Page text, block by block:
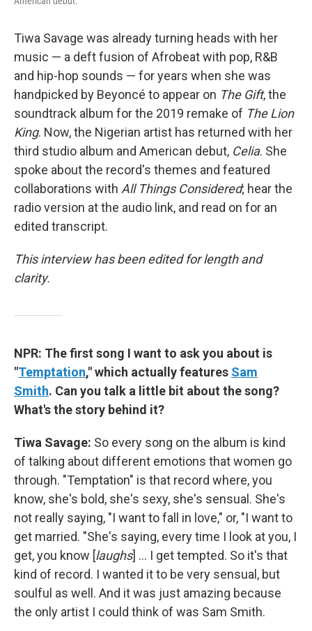
Tiwa Savage was already turning heads with her
music — a deft fusion of Afrobeat with pop, R&B
and hip-hop sounds — for years when she was
handpicked by Beyoncé to appear on The Gift, the
soundtrack album for the 2019 remake of The Lion
King. Now, the Nigerian artist has returned with her
third studio album and American debut, Celia. She
spoke about the record's themes and featured
collaborations with All Things Considered; hear the
radio version at the audio link, and read on for an
edited transcript.
This interview has been edited for length and
clarity.
NPR: The first song I want to ask you about is
"Temptation," which actually features Sam
Smith. Can you talk a little bit about the song?
What's the story behind it?
Tiwa Savage: So every song on the album is kind
of talking about different emotions that women go
through. "Temptation" is that record where, you
know, she's bold, she's sexy, she's sensual. She's
not really saying, "I want to fall in love," or, "I want to
get married. "She's saying, every time I look at you, I
get, you know [laughs] ... I get tempted. So it's that
kind of record. I wanted it to be very sensual, but
soulful as well. And it was just amazing because
the only artist I could think of was Sam Smith.